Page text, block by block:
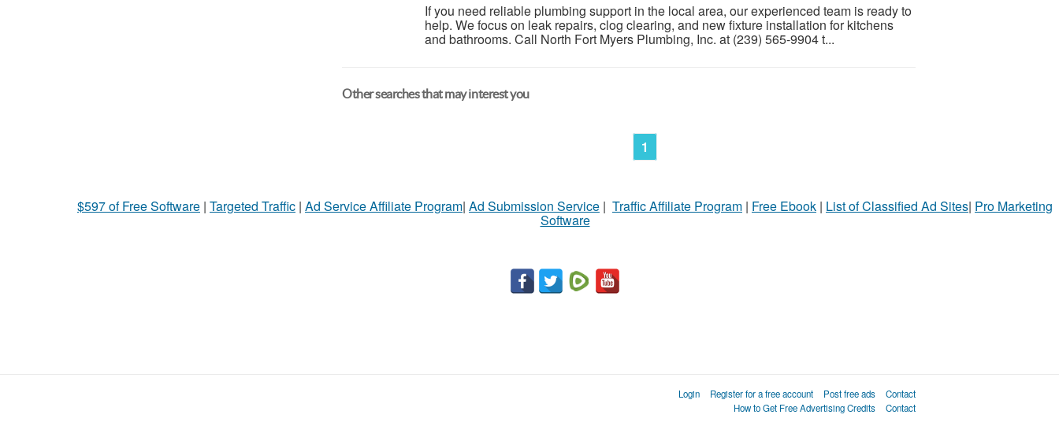
If you need reliable plumbing support in the local area, our experienced team is ready to
help. We focus on leak repairs, clog clearing, and new fixture installation for kitchens
and bathrooms. Call North Fort Myers Plumbing, Inc. at (239) 565-9904 t...
Other searches that may interest you
1
$597 of Free Software | Targeted Traffic | Ad Service Affiliate Program| Ad Submission Service | Traffic Affiliate Program | Free Ebook | List of Classified Ad Sites| Pro Marketing
Software
Login Register for a free account Post free ads
Contact
How to Get Free Advertising Credits
Contact